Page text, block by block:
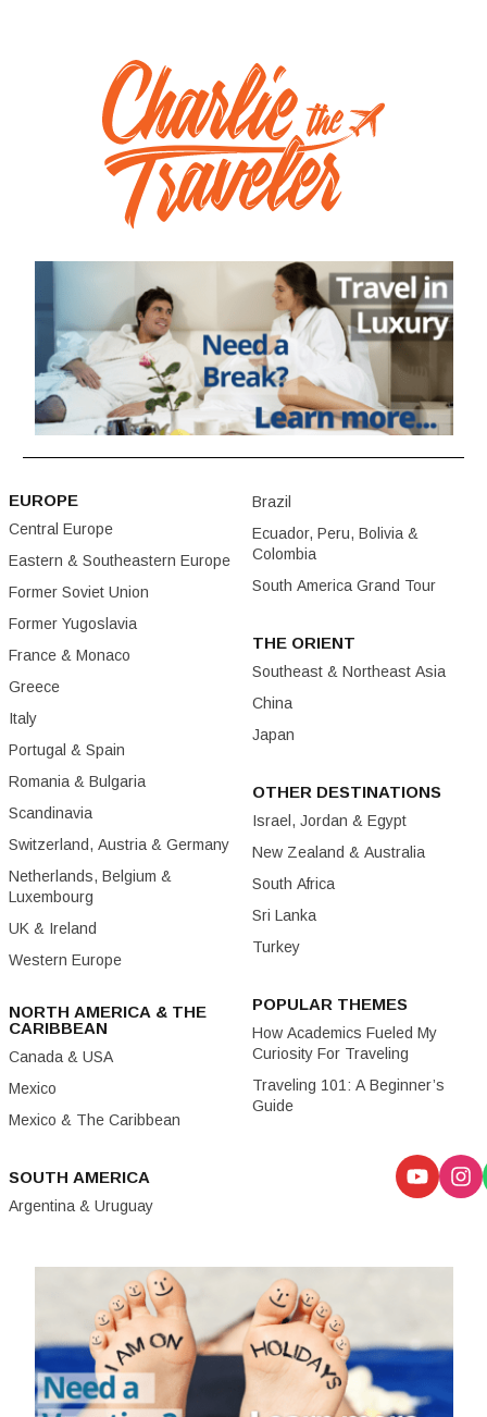
EUROPE
Central Europe
Eastern & Southeastern Europe
Former Soviet Union
Former Yugoslavia
France & Monaco
Greece
Italy
Portugal & Spain
Romania & Bulgaria
Scandinavia
Switzerland, Austria & Germany
Netherlands, Belgium &
Luxembourg
UK & Ireland
Western Europe
NORTH AMERICA & THE
CARIBBEAN
Canada & USA
Mexico
Mexico & The Caribbean
SOUTH AMERICA
Argentina & Uruguay
Brazil
Ecuador, Peru, Bolivia &
Colombia
South America Grand Tour
THE ORIENT
Southeast & Northeast Asia
China
Japan
OTHER DESTINATIONS
Israel, Jordan & Egypt
New Zealand & Australia
South Africa
Sri Lanka
Turkey
POPULAR THEMES
How Academics Fueled My
Curiosity For Traveling
Traveling 101: A Beginner’s
Guide